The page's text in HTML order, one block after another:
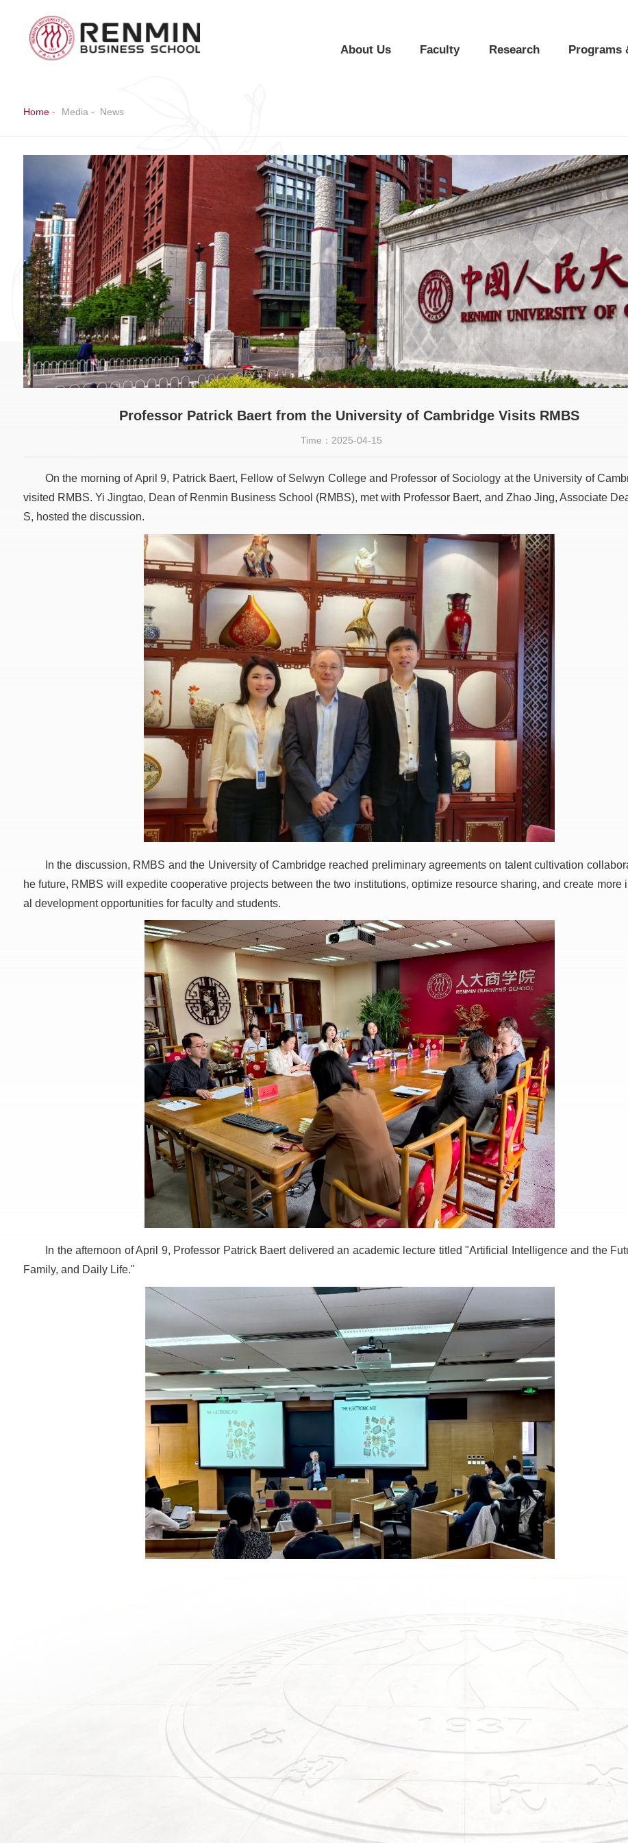
About Us Faculty Research Programs
Home - Media - News
Professor Patrick Baert from the University of Cambridge Visits RMBS
Time：2025-04-15
On the morning of April 9, Patrick Baert, Fellow of Selwyn College and Professor of Sociology at the University of
visited RMBS. Yi Jingtao, Dean of Renmin Business School (RMBS), met with Professor Baert, and Zhao Jing, Associate
S, hosted the discussion.
In the discussion, RMBS and the University of Cambridge reached preliminary agreements on talent cultivation
he future, RMBS will expedite cooperative projects between the two institutions, optimize resource sharing, and create more
al development opportunities for faculty and students.
In the afternoon of April 9, Professor Patrick Baert delivered an academic lecture titled "Artificial Intelligence and the
Family, and Daily Life."